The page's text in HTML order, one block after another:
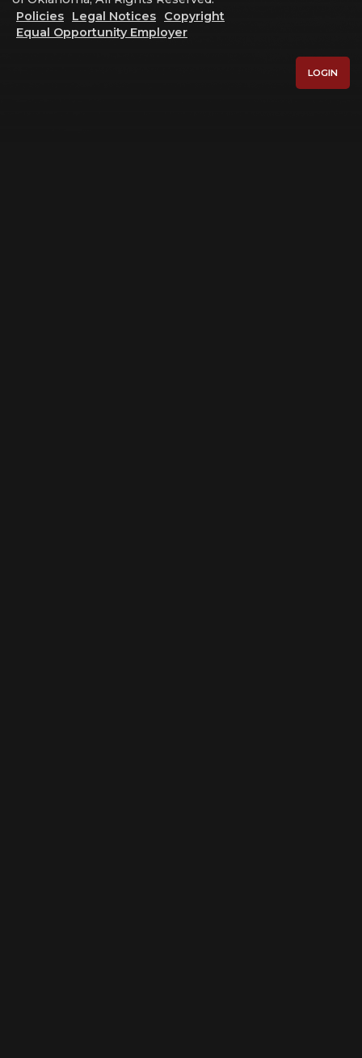
Policies
Legal Notices
Copyright
Equal Opportunity Employer
LOGIN